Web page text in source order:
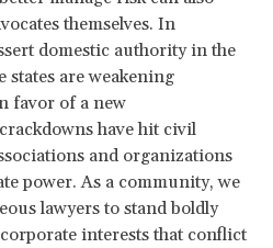
themselves. In
domestic authority in the
states are weakening
favor of a new
have hit civil
and organizations
power. As a community, we
lawyers to stand boldly
interests that conflict